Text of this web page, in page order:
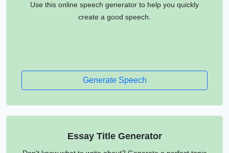
Use this online speech generator to help you quickly
create a good speech.
Generate Speech
Essay Title Generator